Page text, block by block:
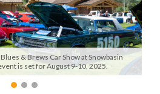
& Brews Car Show at Snowbasin
is set for August 9-10, 2025.